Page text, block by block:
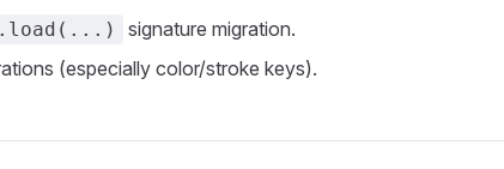
signature migration.
(especially color/stroke keys).